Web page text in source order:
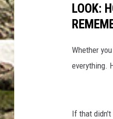
LOOK:
Whether
everything.
If that didn't